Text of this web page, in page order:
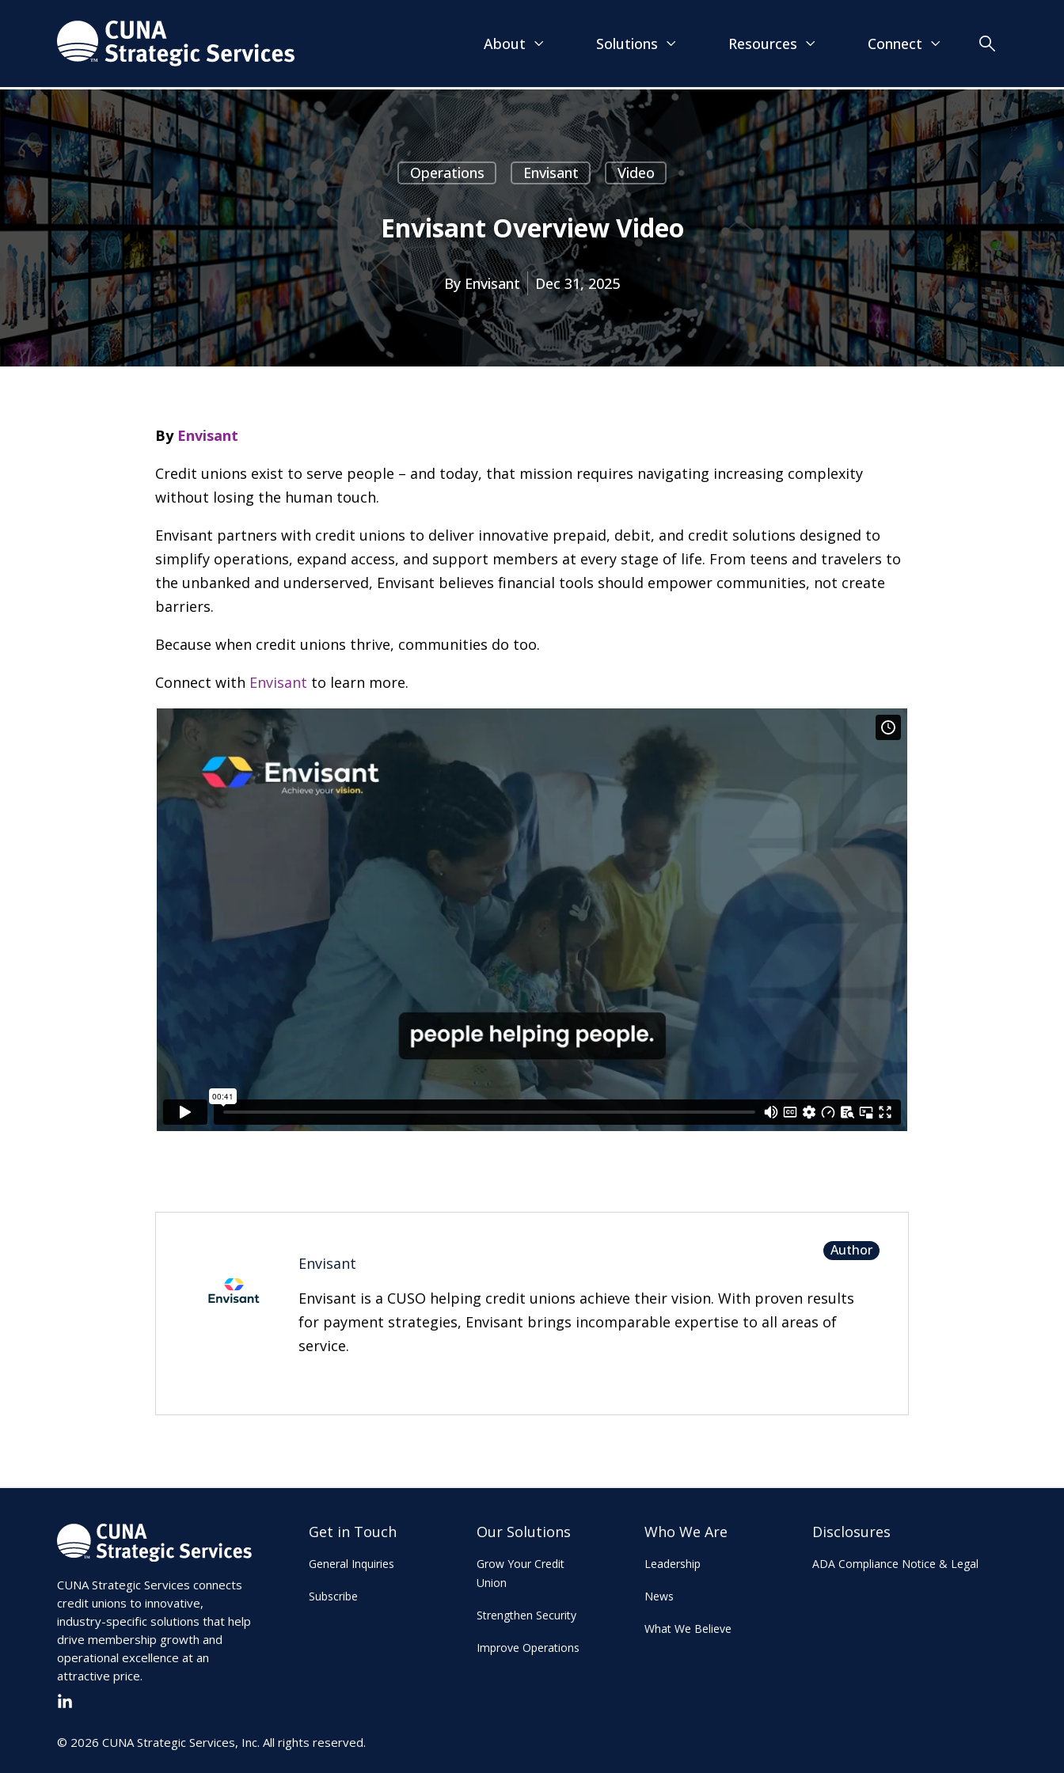
About Solutions Resources Connect
Operations Envisant Video
Envisant Overview Video
By Envisant Dec 31, 2025
By Envisant
Credit unions exist to serve people – and today, that mission requires navigating increasing complexity
without losing the human touch.
Envisant partners with credit unions to deliver innovative prepaid, debit, and credit solutions designed to
simplify operations, expand access, and support members at every stage of life. From teens and travelers to
the unbanked and underserved, Envisant believes financial tools should empower communities, not create
barriers.
Because when credit unions thrive, communities do too.
Connect with Envisant to learn more.
Envisant
Envisant is a CUSO helping credit unions achieve their vision. With proven results
for payment strategies, Envisant brings incomparable expertise to all areas of
service.
Author
CUNA Strategic Services connects
credit unions to innovative,
industry-specific solutions that help
drive membership growth and
operational excellence at an
attractive price.
Get in Touch
General Inquiries
Subscribe
Our Solutions
Grow Your Credit
Union
Strengthen Security
Improve Operations
Who We Are
Leadership
News
What We Believe
Disclosures
ADA Compliance Notice & Legal
© 2026 CUNA Strategic Services, Inc. All rights reserved.